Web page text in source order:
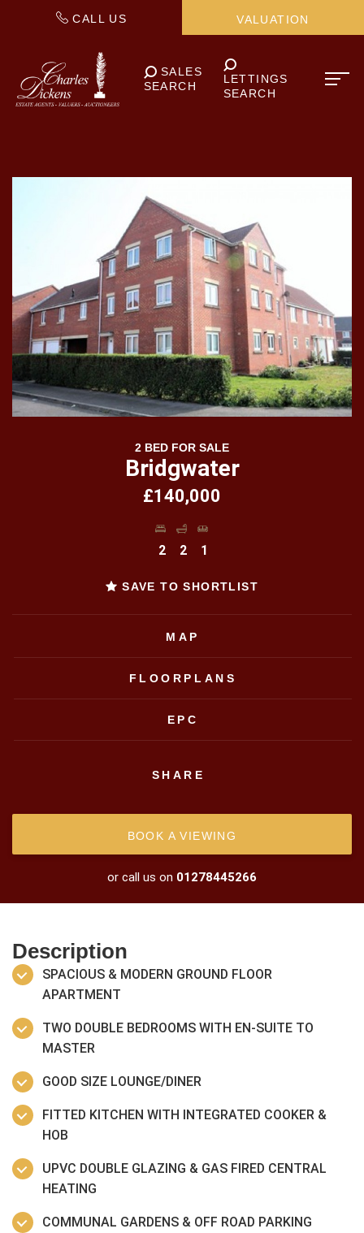
CALL US VALUATION
SALES
SEARCH
LETTINGS
SEARCH
2 BED FOR SALE
Bridgwater
£140,000
2 2 1
SAVE TO SHORTLIST
MAP
FLOORPLANS
EPC
SHARE
BOOK A VIEWING
or call us on 01278445266
Description
SPACIOUS & MODERN GROUND FLOOR
APARTMENT
TWO DOUBLE BEDROOMS WITH EN-SUITE TO
MASTER
GOOD SIZE LOUNGE/DINER
FITTED KITCHEN WITH INTEGRATED COOKER &
HOB
UPVC DOUBLE GLAZING & GAS FIRED CENTRAL
HEATING
COMMUNAL GARDENS & OFF ROAD PARKING